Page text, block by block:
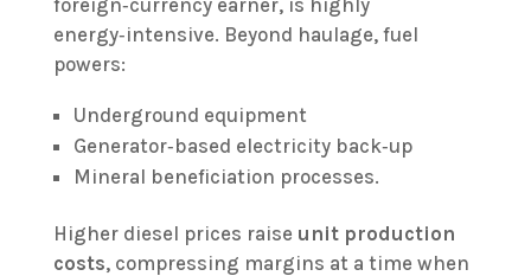
foreign‑currency earner, is highly
energy‑intensive. Beyond haulage, fuel
powers:
Underground equipment
Generator‑based electricity back‑up
Mineral beneficiation processes.
Higher diesel prices raise unit production
costs, compressing margins at a time when